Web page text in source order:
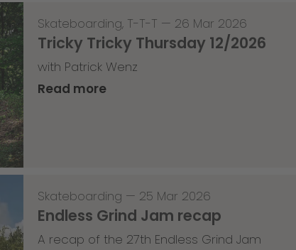
Skateboarding, T-T-T — 26 Mar 2026
Tricky Tricky Thursday 12/2026
with Patrick Wenz
Read more
Skateboarding — 25 Mar 2026
Endless Grind Jam recap
A recap of the 27th Endless Grind Jam